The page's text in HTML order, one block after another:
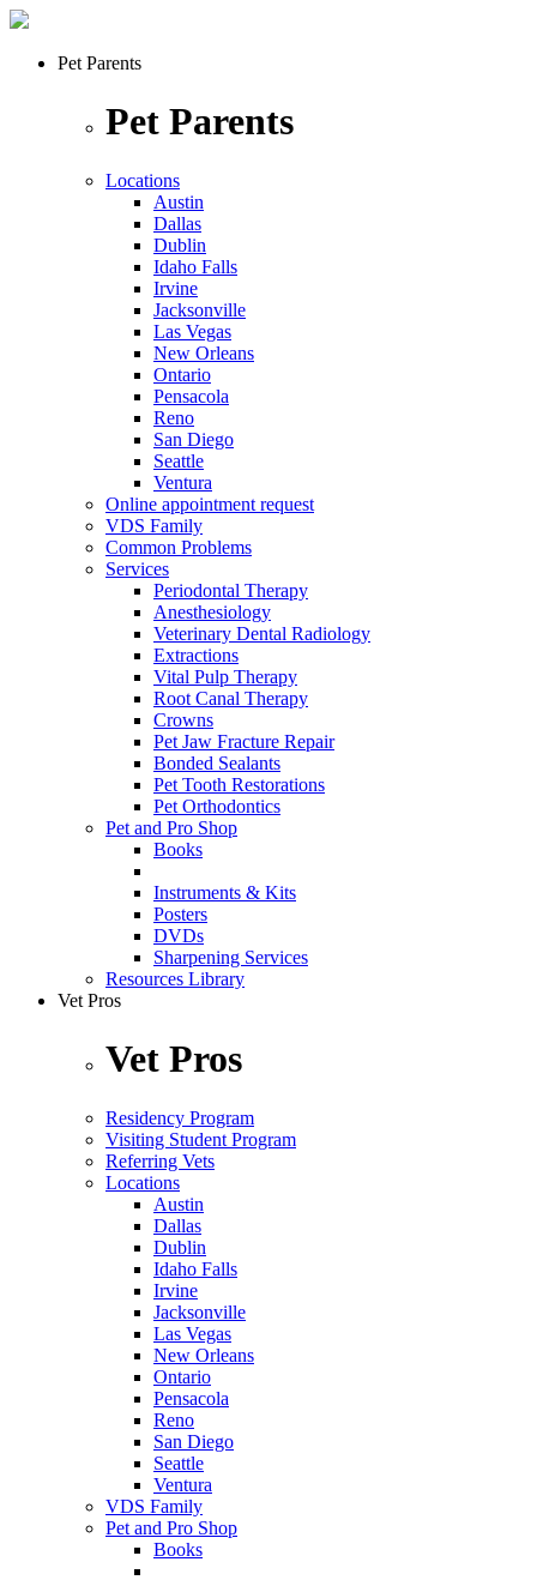
Pet Parents
Pet Parents
Locations
Austin
Dallas
Dublin
Idaho Falls
Irvine
Jacksonville
Las Vegas
New Orleans
Ontario
Pensacola
Reno
San Diego
Seattle
Ventura
Online appointment request
VDS Family
Common Problems
Services
Periodontal Therapy
Anesthesiology
Veterinary Dental Radiology
Extractions
Vital Pulp Therapy
Root Canal Therapy
Crowns
Pet Jaw Fracture Repair
Bonded Sealants
Pet Tooth Restorations
Pet Orthodontics
Pet and Pro Shop
Books
Instruments & Kits
Posters
DVDs
Sharpening Services
Resources Library
Vet Pros
Vet Pros
Residency Program
Visiting Student Program
Referring Vets
Locations
Austin
Dallas
Dublin
Idaho Falls
Irvine
Jacksonville
Las Vegas
New Orleans
Ontario
Pensacola
Reno
San Diego
Seattle
Ventura
VDS Family
Pet and Pro Shop
Books